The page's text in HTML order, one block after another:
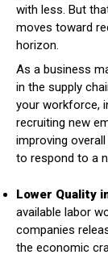
with less. But
moves toward
horizon.
As a business
in the supply
your workforce,
recruiting new
improving
to respond to a
Lower Quality
available labor
companies
the economic